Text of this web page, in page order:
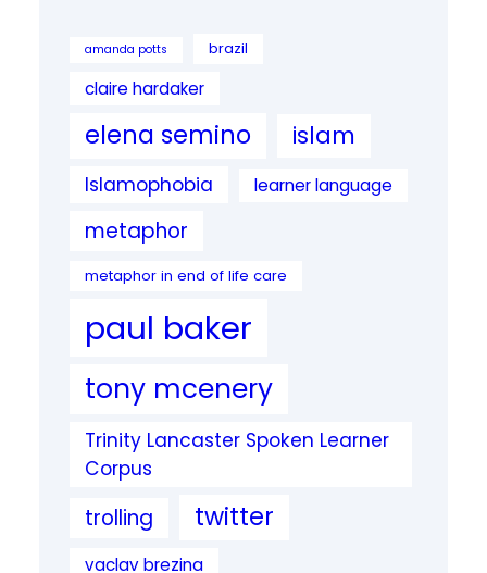
amanda potts brazil
claire hardaker
elena semino islam
Islamophobia learner language
metaphor
metaphor in end of life care
paul baker
tony mcenery
Trinity Lancaster Spoken Learner
Corpus
trolling twitter
vaclav brezina